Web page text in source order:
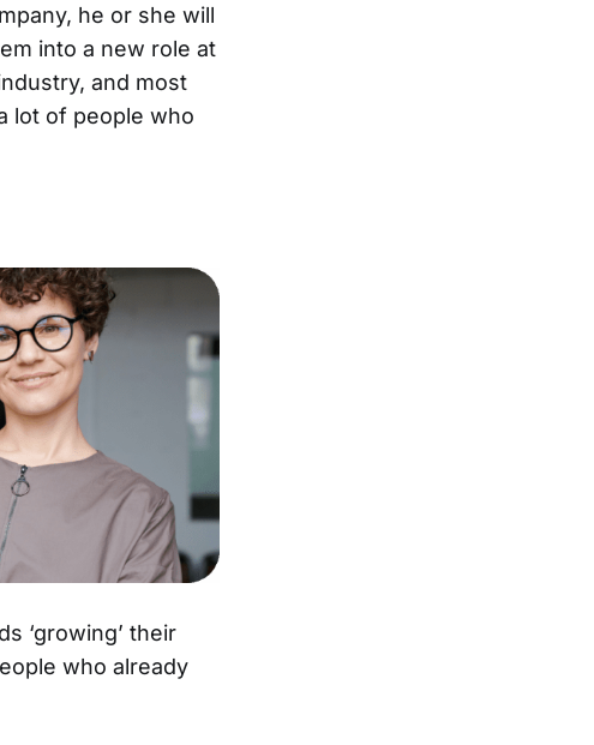
he or she will
into a new role at
and most
lot of people who
‘growing’ their
who already